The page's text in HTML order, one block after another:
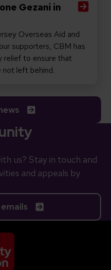
Gezani in
Overseas Aid and
supporters, CBM has
relief to ensure that
not left behind.
us? Stay in touch and
and appeals by